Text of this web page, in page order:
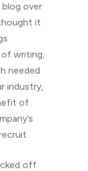
over
it
writing,
needed
industry,
of
off